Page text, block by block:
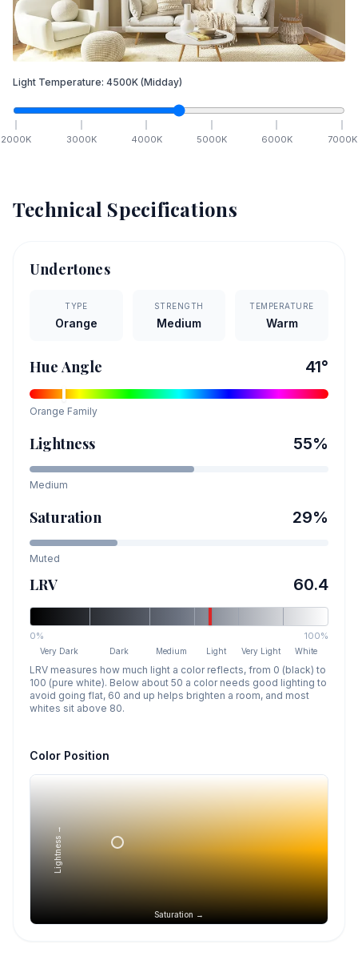
Light Temperature: 4500K (Midday)
2000K 3000K 4000K 5000K 6000K 7000K
Technical Specifications
Undertones
TYPE
Orange
STRENGTH
Medium
TEMPERATURE
Warm
Hue Angle 41°
Orange Family
Lightness 55%
Medium
Saturation 29%
Muted
LRV 60.4
0% 100%
Very Dark Dark Medium Light Very Light White
LRV measures how much light a color reflects, from 0 (black) to
100 (pure white). Below about 50 a color needs good lighting to
avoid going flat, 60 and up helps brighten a room, and most
whites sit above 80.
Color Position
Saturation →
Lightness →